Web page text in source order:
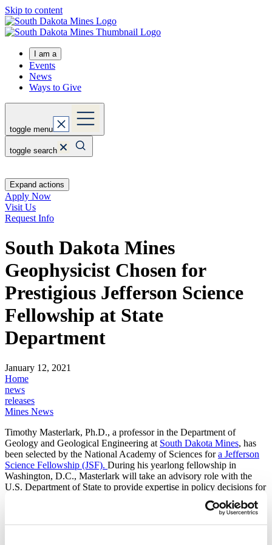
Skip to content
I am a
Events
News
Ways to Give
toggle menu
toggle search
Expand actions
Apply Now
Visit Us
Request Info
South Dakota Mines
Geophysicist Chosen for
Prestigious Jefferson Science
Fellowship at State
Department
January 12, 2021
Home
news
releases
Mines News
Timothy Masterlark, Ph.D., a professor in the Department of
Geology and Geological Engineering at South Dakota Mines, has
been selected by the National Academy of Sciences fora Jefferson
Science Fellowship (JSF). During his yearlong fellowship in
Washington, D.C., Masterlark will take an advisory role with the
U.S. Department of State to provide expertise in policy decisions for
rapidly advancing science, technology and engineering arenas that